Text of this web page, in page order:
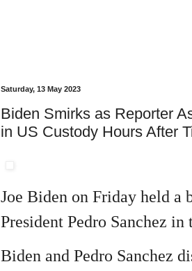
Saturday, 13 May 2023
Biden Smirks as Reporter
in US Custody Hours After
Joe Biden on Friday held a
President Pedro Sanchez
Biden and Pedro Sanchez